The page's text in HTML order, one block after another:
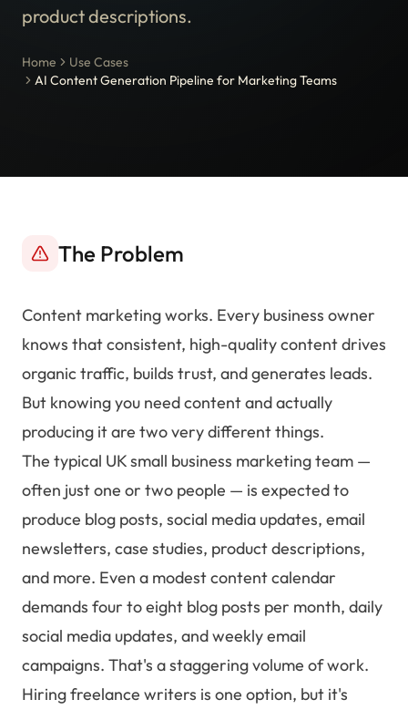
product descriptions.
Home
Use Cases
AI Content Generation Pipeline for Marketing Teams
The Problem
Content marketing works. Every business owner
knows that consistent, high-quality content drives
organic traffic, builds trust, and generates leads.
But knowing you need content and actually
producing it are two very different things.
The typical UK small business marketing team —
often just one or two people — is expected to
produce blog posts, social media updates, email
newsletters, case studies, product descriptions,
and more. Even a modest content calendar
demands four to eight blog posts per month, daily
social media updates, and weekly email
campaigns. That's a staggering volume of work.
Hiring freelance writers is one option, but it's